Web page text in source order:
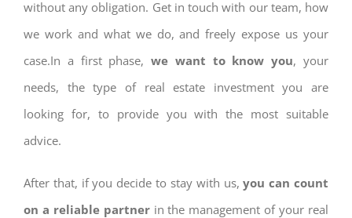
without any obligation. Get in touch with our team, how
we work and what we do, and freely expose us your
case.In a first phase,we want to know you, your
needs, the type of real estate investment you are
looking for, to provide you with the most suitable
advice.
After that, if you decide to stay with us,you can count
on a reliable partnerin the management of your real